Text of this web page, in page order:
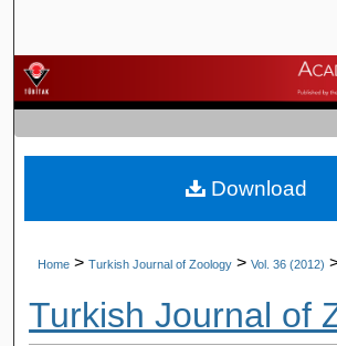
Browse Journals
My Account
About
Home > Turkish Journal of Zoology > Vol. 36 (2012)
Turkish Journal of
Download